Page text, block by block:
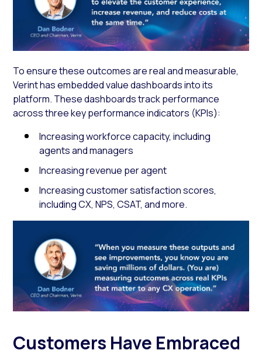
To ensure these outcomes are real and measurable,
Verint has embedded value dashboards into its
platform. These dashboards track performance
across three key performance indicators (KPIs):
Increasing workforce capacity, including
agents and managers
Increasing revenue per agent
Increasing customer satisfaction scores,
including CX, NPS, CSAT, and more.
Customers Have Embraced